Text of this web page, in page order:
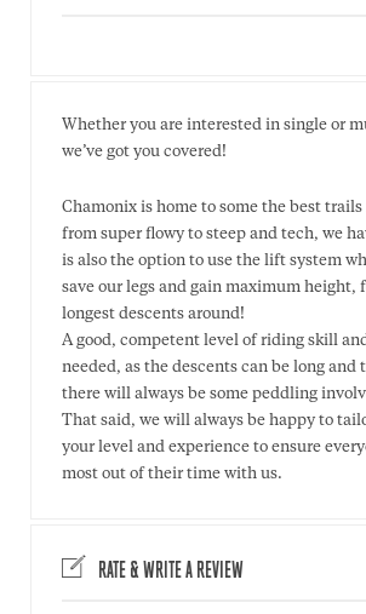
Whether you are interested in single or
we’ve got you covered!
Chamonix is home to some the best
from super flowy to steep and tech, we
is also the option to use the lift system
save our legs and gain maximum height,
longest descents around!
A good, competent level of riding skill
needed, as the descents can be long and
there will always be some peddling
That said, we will always be happy to
your level and experience to ensure
most out of their time with us.
RATE & WRITE A REVIEW